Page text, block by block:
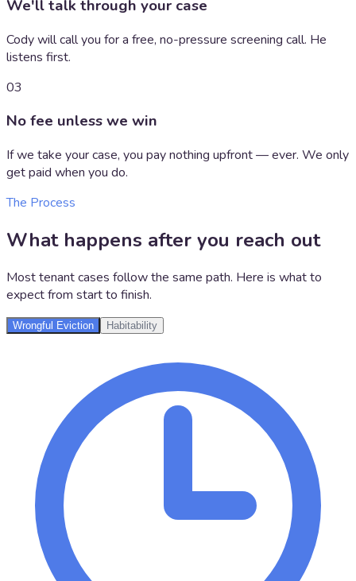
We'll talk through your case
Cody will call you for a free, no-pressure screening call. He
listens first.
03
No fee unless we win
If we take your case, you pay nothing upfront — ever. We only
get paid when you do.
The Process
What happens after you reach out
Most tenant cases follow the same path. Here is what to
expect from start to finish.
Wrongful Eviction Habitability